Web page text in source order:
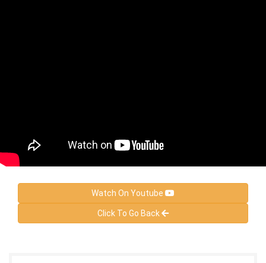
Watch On Youtube
Click To Go Back